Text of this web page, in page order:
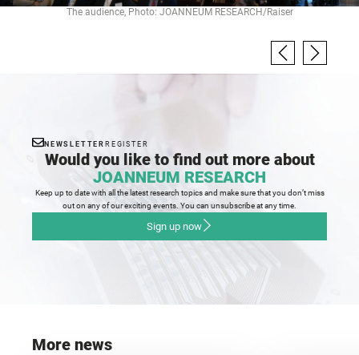
The audience, Photo: JOANNEUM RESEARCH/Raiser
NEWSLETTER REGISTER
Would you like to find out more about
JOANNEUM RESEARCH
Keep up to date with all the latest research topics and make sure that you don’t miss
out on any of our exciting events. You can unsubscribe at any time.
Sign up now
More news